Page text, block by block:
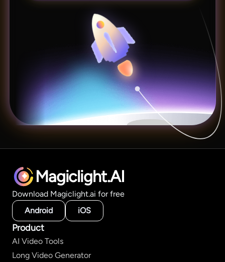
Magiclight.AI
Download Magiclight.ai for free
Android
iOS
Product
AI Video Tools
Long Video Generator